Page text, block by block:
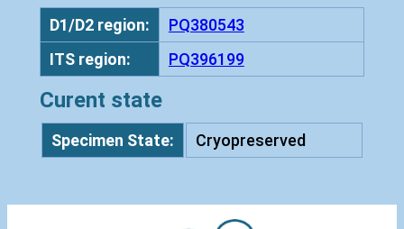
t
D1/D2 region:
PQ380543
ITS region:
PQ396199
Curent state
Specimen State: Cryopreserved